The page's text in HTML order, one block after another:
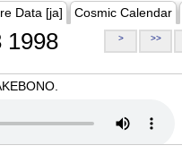
Data [ja] Cosmic Calendar
1998 > >>